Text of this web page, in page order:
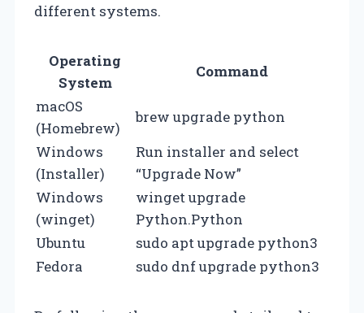
different systems.
Operating
System
Command
macOS
(Homebrew)
brew upgrade python
Windows
(Installer)
Run installer and select
“Upgrade Now”
Windows
(winget)
winget upgrade
Python.Python
Ubuntu
sudo apt upgrade python3
Fedora
sudo dnf upgrade python3